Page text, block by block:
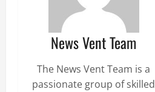
News Vent Team
The News Vent Team is a
passionate group of skilled